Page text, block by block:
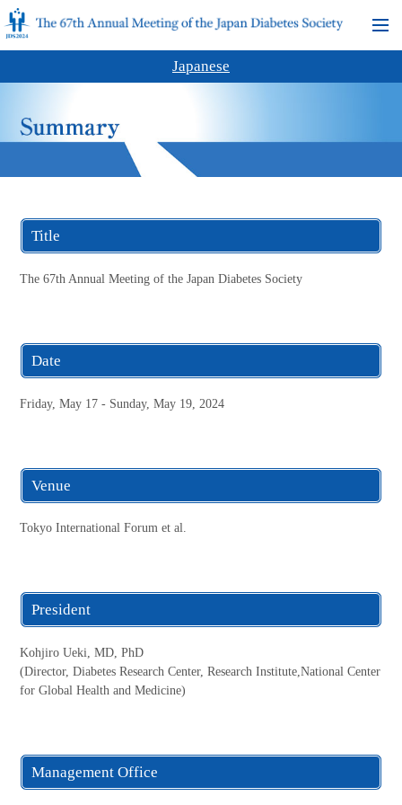
Japanese
Title
The 67th Annual Meeting of the Japan Diabetes Society
Date
Friday, May 17 - Sunday, May 19, 2024
Venue
Tokyo International Forum et al.
President
Kohjiro Ueki, MD, PhD
(Director, Diabetes Research Center, Research Institute,National Center
for Global Health and Medicine)
Management Office